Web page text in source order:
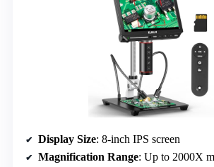
Display Size: 8-inch IPS screen
Magnification Range: Up to 2000X